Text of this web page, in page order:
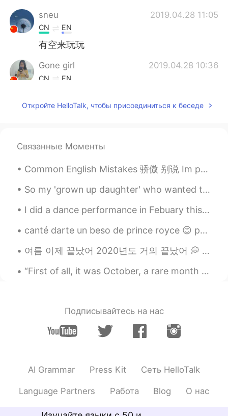
sneu 2019.04.28 11:05
CN EN
有空来玩玩
Gone girl 2019.04.28 10:36
CN EN
@Gone girlyup I went with my art school
2019.04.28 10:25
CN EN
Did you go to a student group?
All is well 2019.04.28 10:04
@Kiarra T Yuelu Mountain and the
Orange land😄
next time😄
EN
Откройте HelloTalk, чтобы присоединиться к беседе
Связанные Моменты
Common English Mistakes 骄傲 别说 Im proud of you. 只有父母这样说 给孩子说 OHH MIKE you got two Cs and an A!!!...
So my 'grown up daughter' who wanted to go shopping with her friends and try coffee 🤦‍♀️, came ac...
I did a dance performance in Febuary this year!! What do you think of my outfit? 😆 My dance crew...
canté darte un beso de prince royce 😊 por favor dime si hay algún error en mi pronunciación y es...
여름 이제 끝났어 2020년도 거의 끝났어 💭 2021년 뭐 하고싶어요 여러분? 여행 진짜 가고싶어요 🌍 멋진 사진도 찍어싶어요 📷 2021년에서 만나자 진구들아🤗 Wha...
“First of all, it was October, a rare month for boys. Not that all months aren’t rare. But there ...
Подписывайтесь на нас
AI Grammar Press Kit Сеть HelloTalk
Language Partners Работа Blog О нас